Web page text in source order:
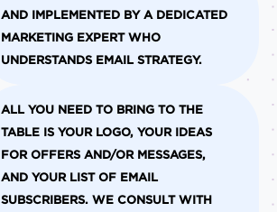
AND IMPLEMENTED BY A DEDICATED
MARKETING EXPERT WHO
UNDERSTANDS EMAIL STRATEGY.
ALL YOU NEED TO BRING TO THE
TABLE IS YOUR LOGO, YOUR IDEAS
FOR OFFERS AND/OR MESSAGES,
AND YOUR LIST OF EMAIL
SUBSCRIBERS. WE CONSULT WITH